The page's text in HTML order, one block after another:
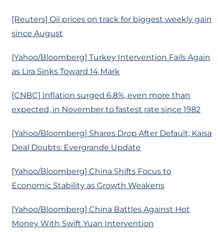
[Reuters] Oil prices on track for biggest weekly gain
since August
[Yahoo/Bloomberg] Turkey Intervention Fails Again
as Lira Sinks Toward 14 Mark
[CNBC] Inflation surged 6.8%, even more than
expected, in November to fastest rate since 1982
[Yahoo/Bloomberg] Shares Drop After Default; Kaisa
Deal Doubts: Evergrande Update
[Yahoo/Bloomberg] China Shifts Focus to
Economic Stability as Growth Weakens
[Yahoo/Bloomberg] China Battles Against Hot
Money With Swift Yuan Intervention